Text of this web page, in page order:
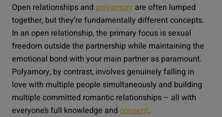
Open relationships and polyamory are often lumped
together, but they’re fundamentally different concepts.
In an open relationship, the primary focus is sexual
freedom outside the partnership while maintaining the
emotional bond with your main partner as paramount.
Polyamory, by contrast, involves genuinely falling in
love with multiple people simultaneously and building
multiple committed romantic relationships – all with
everyone’s full knowledge and consent.